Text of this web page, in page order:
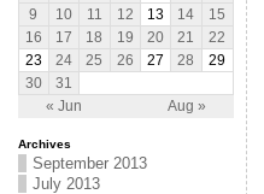
« Jun Aug »
9
10 11 12 13 14
15
16
17 18 19 20 21
22
23
24 25 26 27 28
29
30
31
Archives
September 2013
July 2013